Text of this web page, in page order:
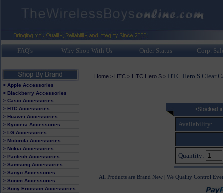
FAQ's Why Shop With Us Order Status Corp.
> Apple Accessories
> Blackberry Accessories
> Casio Accessories
> HTC Accessories
> Huawei Accessories
> Kyocera Accessories
> LG Accessories
> Motorola Accessories
> Nokia Accessories
> Pantech Accessories
> Samsung Accessories
> Sanyo Accessories
> Sonim Accessories
> Sony Ericsson Accessories
Home> HTC > HTC Hero S> HTC Hero S Clear
Availability:
Quantity:
All Products are Brand New | We Quality Control